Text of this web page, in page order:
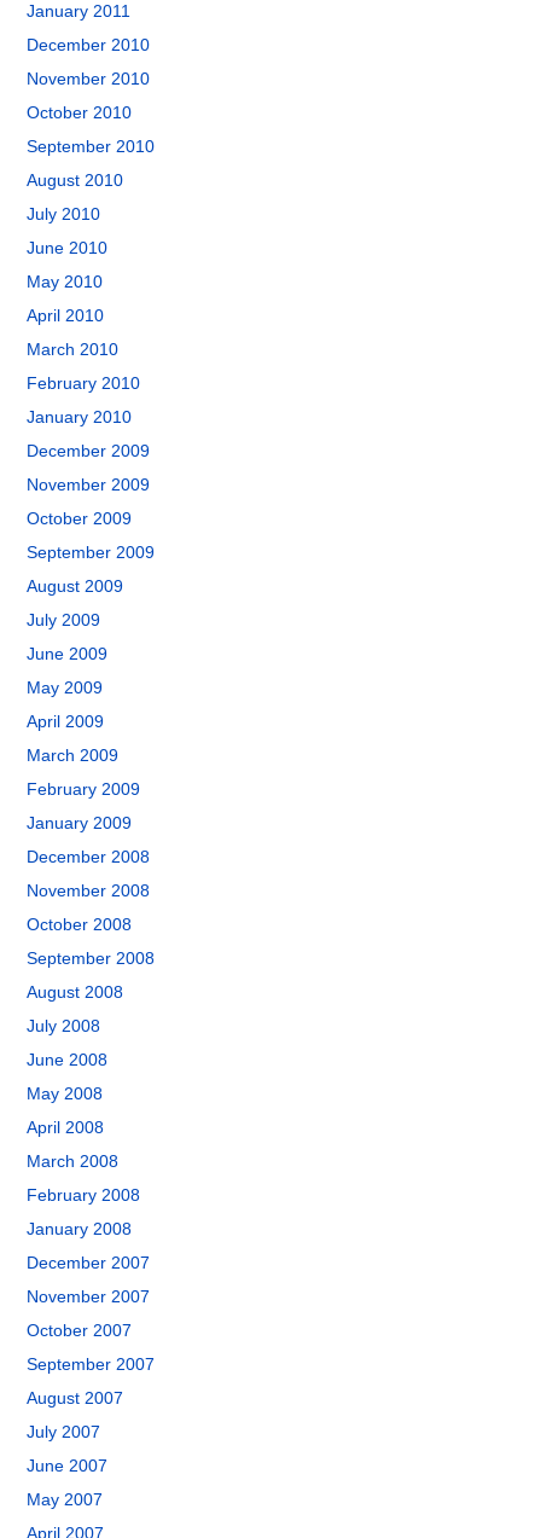
January 2011
December 2010
November 2010
October 2010
September 2010
August 2010
July 2010
June 2010
May 2010
April 2010
March 2010
February 2010
January 2010
December 2009
November 2009
October 2009
September 2009
August 2009
July 2009
June 2009
May 2009
April 2009
March 2009
February 2009
January 2009
December 2008
November 2008
October 2008
September 2008
August 2008
July 2008
June 2008
May 2008
April 2008
March 2008
February 2008
January 2008
December 2007
November 2007
October 2007
September 2007
August 2007
July 2007
June 2007
May 2007
April 2007